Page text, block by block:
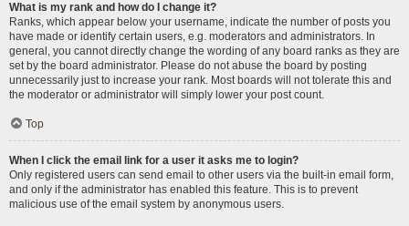
What is my rank and how do I change it?
Ranks, which appear below your username, indicate the number of posts you
have made or identify certain users, e.g. moderators and administrators. In
general, you cannot directly change the wording of any board ranks as they are
set by the board administrator. Please do not abuse the board by posting
unnecessarily just to increase your rank. Most boards will not tolerate this and
the moderator or administrator will simply lower your post count.
Top
When I click the email link for a user it asks me to login?
Only registered users can send email to other users via the built-in email form,
and only if the administrator has enabled this feature. This is to prevent
malicious use of the email system by anonymous users.